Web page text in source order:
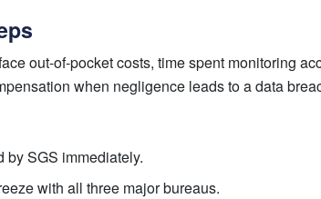
out-of-pocket costs, time spent monitoring
when negligence leads to a data
by SGS immediately.
with all three major bureaus.